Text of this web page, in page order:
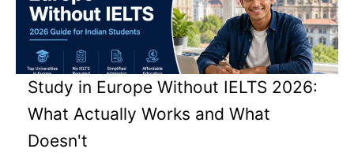
Study in Europe Without IELTS 2026:
What Actually Works and What
Doesn't